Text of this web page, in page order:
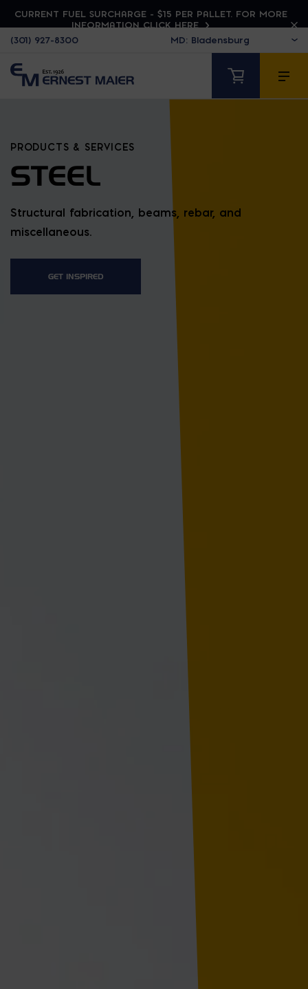
CURRENT FUEL SURCHARGE - $15 PER PALLET. FOR MORE
INFORMATION CLICK HERE
(301) 927-8300
PRODUCTS & SERVICES
STEEL
Structural fabrication, beams, rebar, and
miscellaneous.
GET INSPIRED